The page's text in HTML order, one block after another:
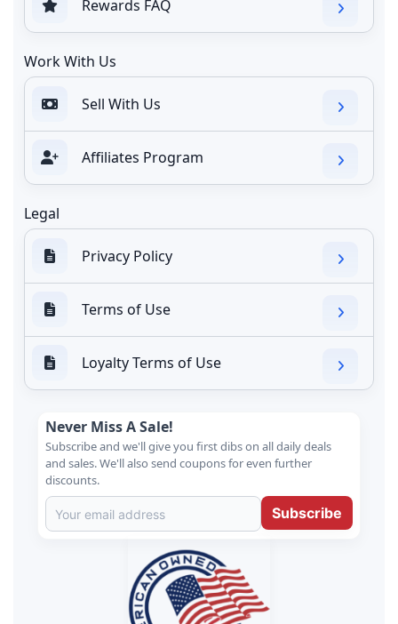
Rewards FAQ
Work With Us
Sell With Us
Affiliates Program
Legal
Privacy Policy
Terms of Use
Loyalty Terms of Use
Never Miss A Sale!
Subscribe and we'll give you first dibs on all daily deals
and sales. We'll also send coupons for even further
discounts.
Subscribe